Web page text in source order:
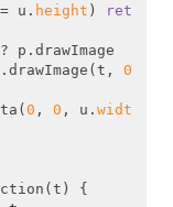
u. height )
ret
? p.drawImage
0
0 , 0 , u.widt
{